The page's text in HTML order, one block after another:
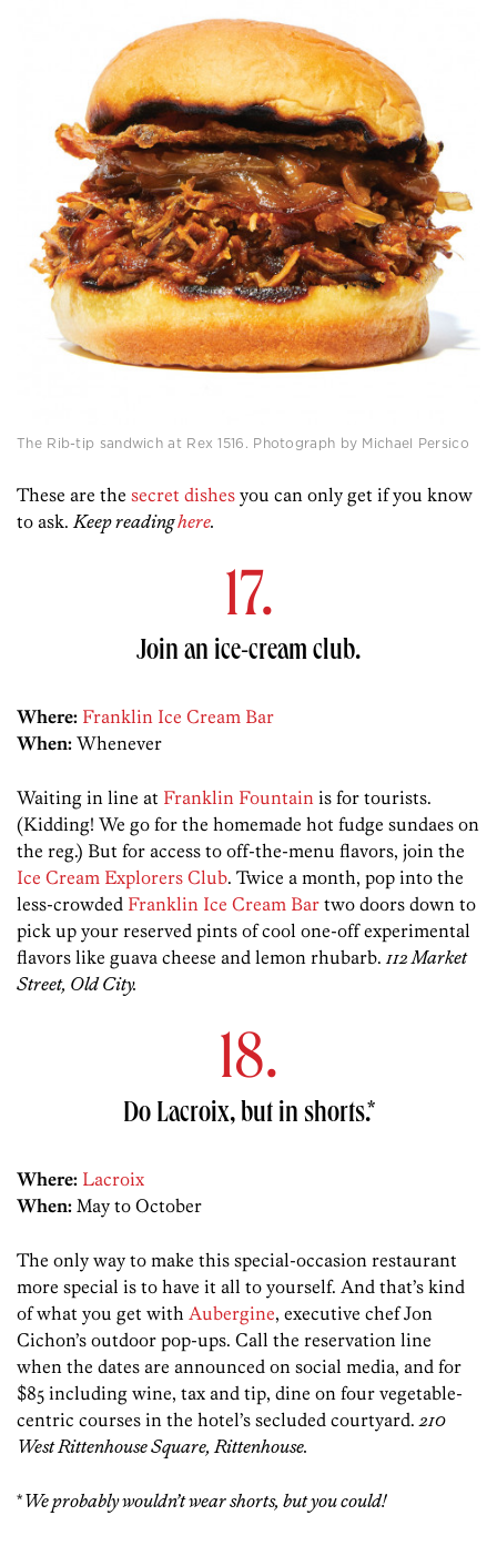
The Rib-tip sandwich at Rex 1516. Photograph by Michael Persico
These are the secret dishes you can only get if you know
to ask. Keep readinghere.
17.
Join an ice-cream club.
Where: Franklin Ice Cream Bar
When: Whenever
Waiting in line at Franklin Fountain is for tourists.
(Kidding! We go for the homemade hot fudge sundaes on
the reg.) But for access to off-the-menu flavors, join the
Ice Cream Explorers Club. Twice a month, pop into the
less-crowded Franklin Ice Cream Bar two doors down to
pick up your reserved pints of cool one-off experimental
flavors like guava cheese and lemon rhubarb. 112 Market
Street, Old City.
18.
Do Lacroix, but in shorts.*
Where: Lacroix
When: May to October
The only way to make this special-occasion restaurant
more special is to have it all to yourself. And that’s kind
of what you get with Aubergine, executive chef Jon
Cichon’s outdoor pop-ups. Call the reservation line
when the dates are announced on social media, and for
$85 including wine, tax and tip, dine on four vegetable-
centric courses in the hotel’s secluded courtyard.210
West Rittenhouse Square, Rittenhouse.
*We probably wouldn’t wear shorts, but you could!